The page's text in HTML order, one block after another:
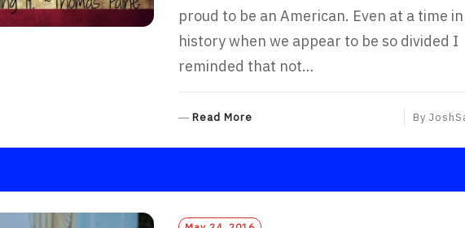
proud to be an American. Even at a time in
history when we appear to be so divided I
reminded that not…
Read More
A
R
By